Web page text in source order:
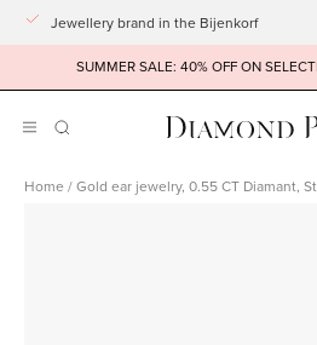
to
Jewellery brand in the Bijenkorf
SUMMER SALE: 40% OFF ON
OpenOPENING
Home /Gold ear jewelry, 0.55 CT Diamant,